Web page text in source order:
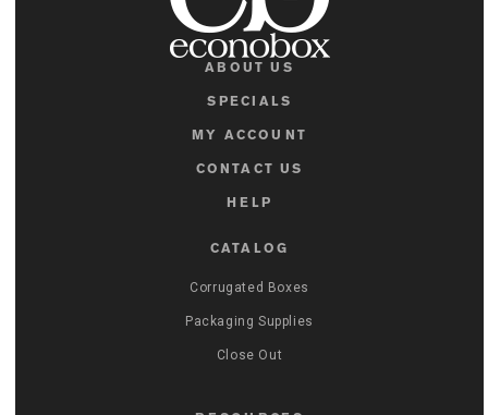
ABOUT US
SPECIALS
MY ACCOUNT
CONTACT US
HELP
CATALOG
Corrugated Boxes
Packaging Supplies
Close Out